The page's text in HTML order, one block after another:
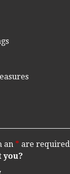
an * are required
you?